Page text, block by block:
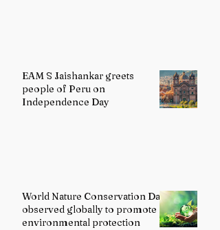
EAM S Jaishankar greets
people of Peru on
Independence Day
World Nature Conservation Day
observed globally to promote
environmental protection